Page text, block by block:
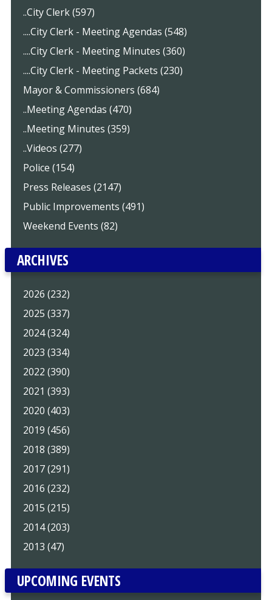
..City Clerk (597)
....City Clerk - Meeting Agendas (548)
....City Clerk - Meeting Minutes (360)
....City Clerk - Meeting Packets (230)
Mayor & Commissioners (684)
..Meeting Agendas (470)
..Meeting Minutes (359)
..Videos (277)
Police (154)
Press Releases (2147)
Public Improvements (491)
Weekend Events (82)
ARCHIVES
2026 (232)
2025 (337)
2024 (324)
2023 (334)
2022 (390)
2021 (393)
2020 (403)
2019 (456)
2018 (389)
2017 (291)
2016 (232)
2015 (215)
2014 (203)
2013 (47)
UPCOMING EVENTS